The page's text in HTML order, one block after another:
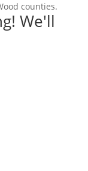
counties.
We'll